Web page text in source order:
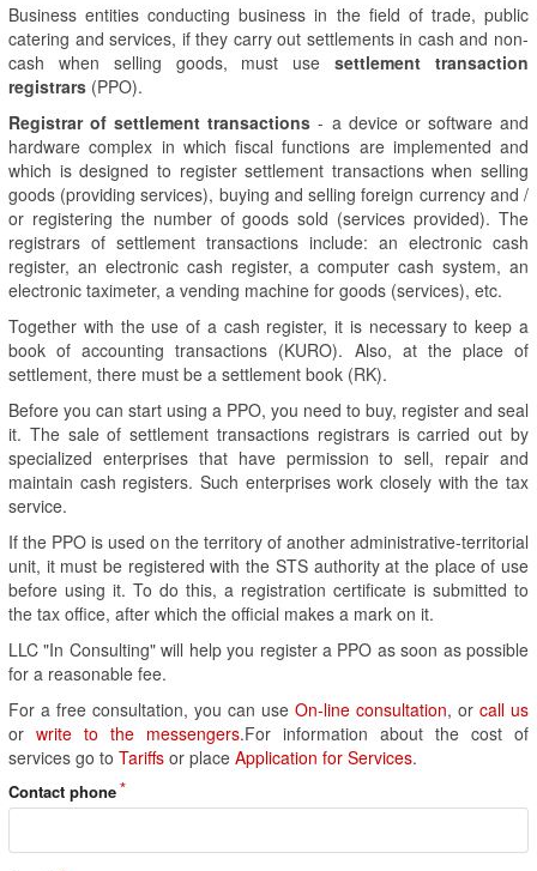
Business entities conducting business in the field of trade, public
catering and services, if they carry out settlements in cash and non-
cash when selling goods, must usesettlement transaction
registrars (PPO).
Registrar of settlement transactions - a device or software and
hardware complex in which fiscal functions are implemented and
which is designed to register settlement transactions when selling
goods (providing services), buying and selling foreign currency and /
or registering the number of goods sold (services provided). The
registrars of settlement transactions include: an electronic cash
register, an electronic cash register, a computer cash system, an
electronic taximeter, a vending machine for goods (services), etc.
Together with the use of a cash register, it is necessary to keep a
book of accounting transactions (KURO). Also, at the place of
settlement, there must be a settlement book (RK).
Before you can start using a PPO, you need to buy, register and seal
it. The sale of settlement transactions registrars is carried out by
specialized enterprises that have permission to sell, repair and
maintain cash registers. Such enterprises work closely with the tax
service.
If the PPO is used on the territory of another administrative-territorial
unit, it must be registered with the STS authority at the place of use
before using it. To do this, a registration certificate is submitted to
the tax office, after which the official makes a mark on it.
LLC "In Consulting" will help you register a PPO as soon as possible
for a reasonable fee.
For a free consultation, you can use On-line consultation, or call us
or write to the messengers.For information about the cost of
services go to Tariffs or place Application for Services.
Contact phone